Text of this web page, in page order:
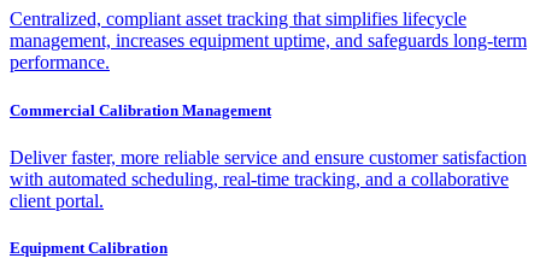
Centralized, compliant asset tracking that simplifies lifecycle
management, increases equipment uptime, and safeguards long-term
performance.
Commercial Calibration Management
Deliver faster, more reliable service and ensure customer satisfaction
with automated scheduling, real-time tracking, and a collaborative
client portal.
Equipment Calibration